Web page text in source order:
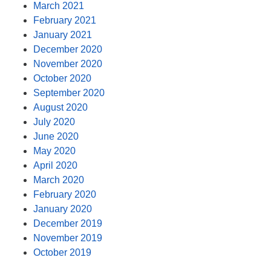
March 2021
February 2021
January 2021
December 2020
November 2020
October 2020
September 2020
August 2020
July 2020
June 2020
May 2020
April 2020
March 2020
February 2020
January 2020
December 2019
November 2019
October 2019